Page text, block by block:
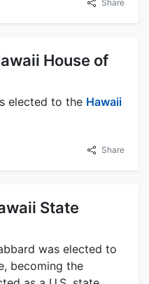
Share
House of
elected to the Hawaii
Share
State
was elected to
becoming the